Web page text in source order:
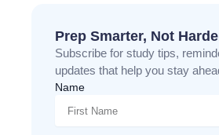
Prep Smarter, Not
Subscribe for study tips,
updates that help you stay
Name